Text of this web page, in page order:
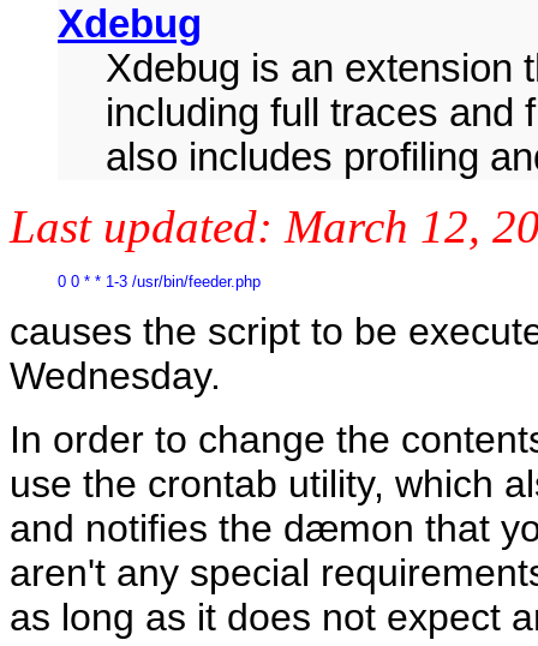
Xdebug
Xdebug is an extension
including full traces and
also includes profiling
Last updated: March 12,
0 0 * * 1-3 /usr/bin/feeder.php
causes the script to be
Wednesday.
In order to change the
use the crontab utility, which
and notifies the dæmon that
aren't any special
as long as it does not expect